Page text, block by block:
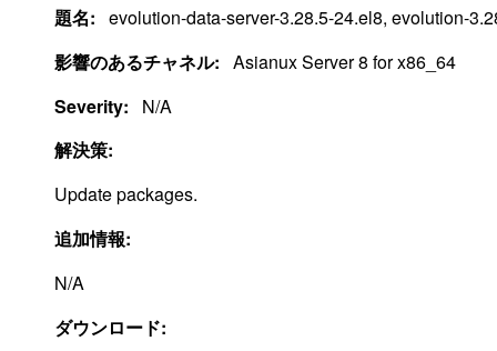
題名: evolution-data-server-3.28.5-24.el8, evolution-
影響のあるチャネル: Asianux Server 8 for x86_64
Severity:
N/A
解決策:
Update packages.
追加情報:
N/A
ダウンロード: